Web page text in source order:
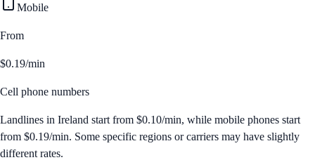
Mobile
From
$0.19/min
Cell phone numbers
Landlines in Ireland start from $0.10/min, while mobile phones start
from $0.19/min. Some specific regions or carriers may have slightly
different rates.